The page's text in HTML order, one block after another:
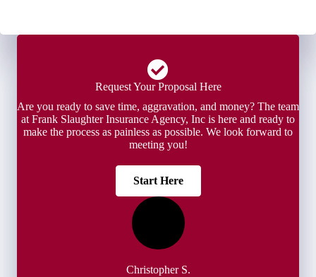
Request Your Proposal Here
Are you ready to save time, aggravation, and money? The team
at Frank Slaughter Insurance Agency, Inc is here and ready to
make the process as painless as possible. We look forward to
meeting you!
Start Here
Christopher S.